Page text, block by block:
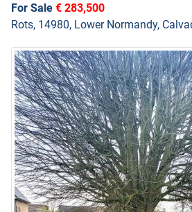
For Sale € 283,500
Rots, 14980, Lower Normandy,